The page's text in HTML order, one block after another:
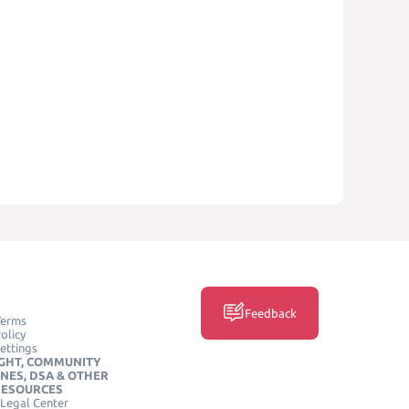
COMMUNITY
DSA & OTHER
Center
Feedback